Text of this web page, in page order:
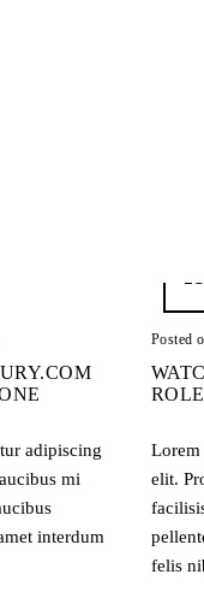
adipiscing
mi
interdum
Posted
Lorem
elit.
felis